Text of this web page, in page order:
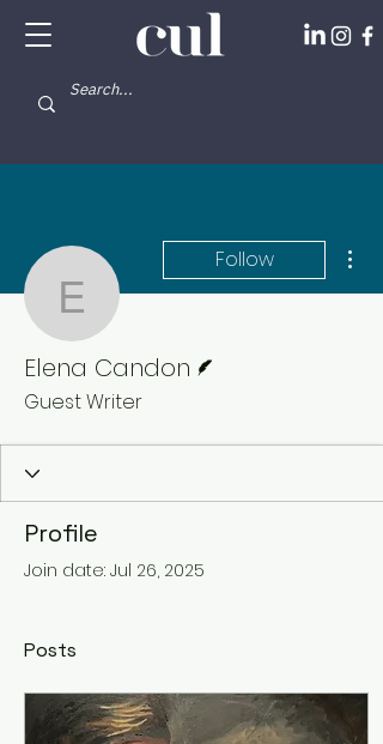
Elena Candon
Follow
Elena Candon
Guest Writer
Profile
Join date: Jul 26, 2025
Posts